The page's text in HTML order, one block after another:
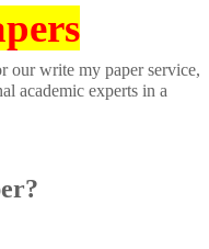
our write my paper service,
academic experts in a